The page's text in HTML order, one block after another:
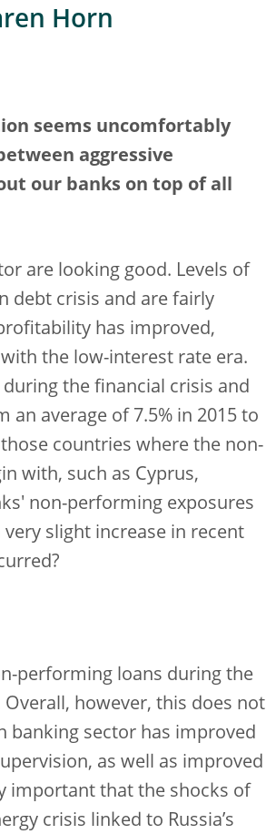
Horn
seems uncomfortably
aggressive
our banks on top of all
are looking good. Levels of
debt crisis and are fairly
has improved,
the low-interest rate era.
the financial crisis and
an average of 7.5% in 2015 to
countries where the non-
with, such as Cyprus,
non-performing exposures
slight increase in recent
performing loans during the
however, this does not
banking sector has improved
as well as improved
important that the shocks of
crisis linked to Russia’s